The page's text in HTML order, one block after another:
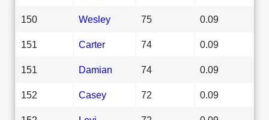
150 Wesley 75 0.09
151 Carter 74 0.09
151 Damian 74 0.09
152 Casey 72 0.09